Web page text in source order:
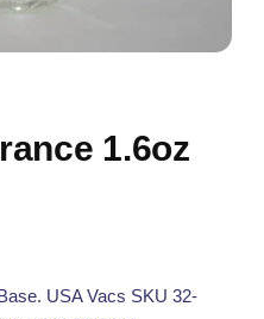
1.6oz
USA Vacs SKU 32-